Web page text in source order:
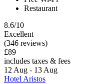
Restaurant
8.6/10
Excellent
(346 reviews)
£89
includes taxes & fees
12 Aug - 13 Aug
Hotel Aristos